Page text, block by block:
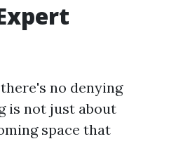
no denying
is not just about
space that